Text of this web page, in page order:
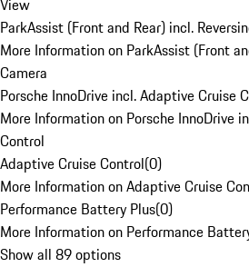
View
ParkAssist (Front and Rear) incl.
More Information on ParkAssist (Front
Camera
Porsche InnoDrive incl. Adaptive Cruise
More Information on Porsche InnoDrive
Control
Adaptive Cruise Control(0)
More Information on Adaptive Cruise
Performance Battery Plus(0)
More Information on Performance
Show all 89 options